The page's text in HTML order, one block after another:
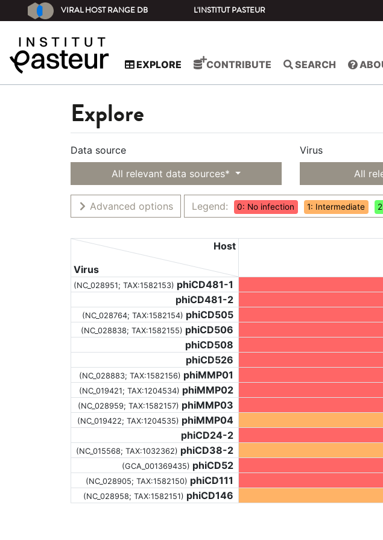
VIRAL HOST RANGE DB L'INSTITUT PASTEUR
EXPLORE CONTRIBUTE SEARCH
Explore
Data source
All relevant data sources*
Virus
All
Advanced options Legend: 0: No infection 1: Intermediate
Virus
Host
(NC_028951; TAX:1582153) phiCD481-1
phiCD481-2
(NC_028764; TAX:1582154) phiCD505
(NC_028838; TAX:1582155) phiCD506
phiCD508
phiCD526
(NC_028883; TAX:1582156) phiMMP01
(NC_019421; TAX:1204534) phiMMP02
(NC_028959; TAX:1582157) phiMMP03
(NC_019422; TAX:1204535) phiMMP04
phiCD24-2
(NC_015568; TAX:1032362) phiCD38-2
(GCA_001369435) phiCD52
(NC_028905; TAX:1582150) phiCD111
(NC_028958; TAX:1582151) phiCD146